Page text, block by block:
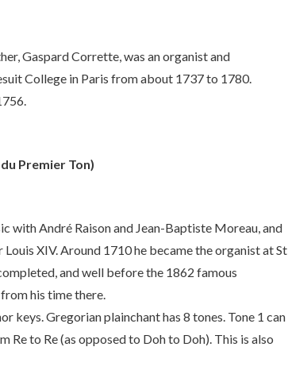
Gaspard Corrette, was an organist and
College in Paris from about 1737 to 1780.
Premier Ton)
with André Raison and Jean-Baptiste Moreau, and
XIV. Around 1710 he became the organist at St
and well before the 1862 famous
his time there.
keys. Gregorian plainchant has 8 tones. Tone 1 can
Re to Re (as opposed to Doh to Doh). This is also